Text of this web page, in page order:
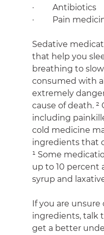
·         Antibiotics
·         Pain
Sedative
that help you
breathing to
consumed with
extremely
cause of death.
including
cold medicine
ingredients that
¹ Some
up to 10 percent
syrup and
If you are
ingredients, talk
get a better